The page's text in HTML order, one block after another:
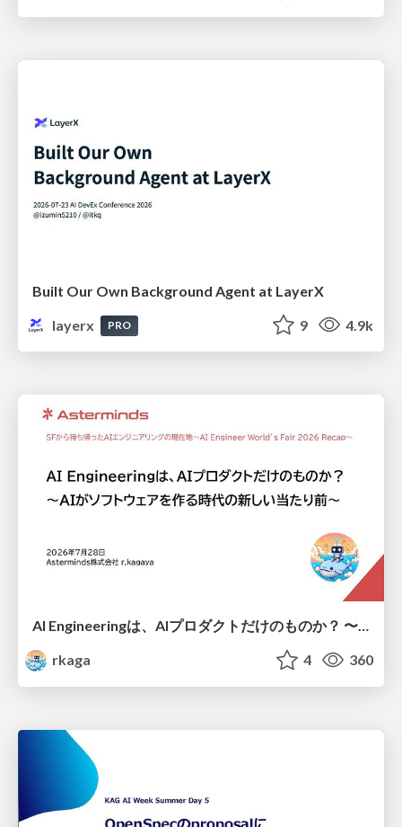
Built Our Own Background Agent at LayerX
layerx
PRO 9 4.9k
AI Engineeringは、AIプロダクトだけのものか？ 〜AIがソフトウェアを作る時代の新しい当たり前〜 / No AI in your product. AI Engineering in your development.
rkaga
4 360